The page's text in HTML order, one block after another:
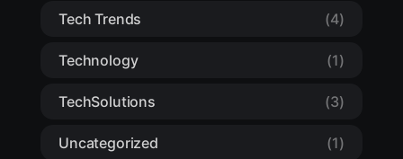
Tech Trends (4)
Technology (1)
TechSolutions (3)
Uncategorized (1)